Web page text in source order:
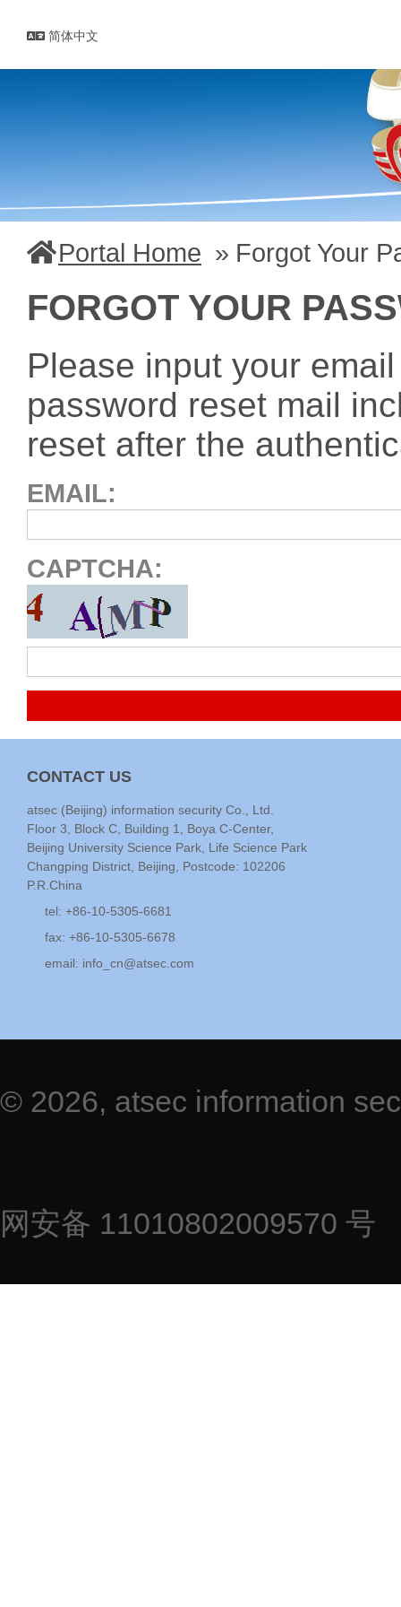
简体中文
Portal Home Forgot Your
FORGOT YOUR
Please input your
password reset mail
reset after the
EMAIL
CAPTCHA
CONTACT US
atsec (Beijing) information security Co., Ltd.
Floor 3, Block C, Building 1, Boya C-Center,
Beijing University Science Park, Life Science Park
Changping District, Beijing, Postcode: 102206
P.R.China
tel: +86-10-5305-6681
fax: +86-10-5305-6678
email: info_cn@atsec.com
© 2026, atsec information
网安备 11010802009570 号